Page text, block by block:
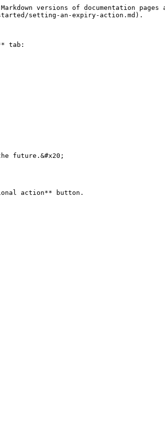
versions of documentation pages
setting-an-expiry-action.md).
tab:
future.&#x20;
action** button.